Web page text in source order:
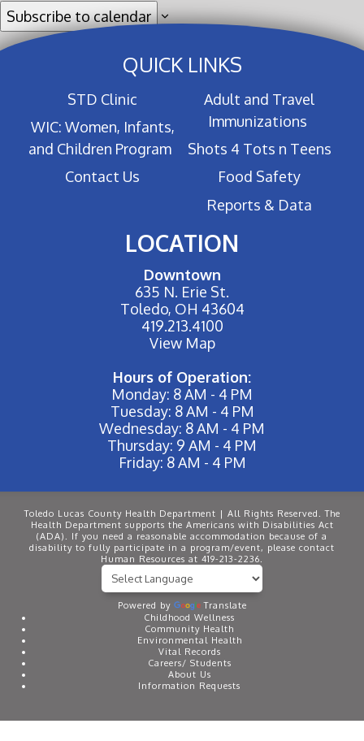
Subscribe to calendar
QUICK LINKS
STD Clinic
WIC: Women, Infants,
and Children Program
Contact Us
Adult and Travel
Immunizations
Shots 4 Tots n Teens
Food Safety
Reports & Data
LOCATION
Downtown
635 N. Erie St.
Toledo, OH 43604
419.213.4100
View Map
Hours of Operation:
Monday: 8 AM - 4 PM
Tuesday: 8 AM - 4 PM
Wednesday: 8 AM - 4 PM
Thursday: 9 AM - 4 PM
Friday: 8 AM - 4 PM
Toledo Lucas County Health Department | All Rights Reserved. The
Health Department supports the Americans with Disabilities Act
(ADA). If you need a reasonable accommodation because of a
disability to fully participate in a program/event, please contact
Human Resources at 419-213-2236.
Powered by
Translate
Childhood Wellness
Community Health
Environmental Health
Vital Records
Careers/ Students
About Us
Information Requests